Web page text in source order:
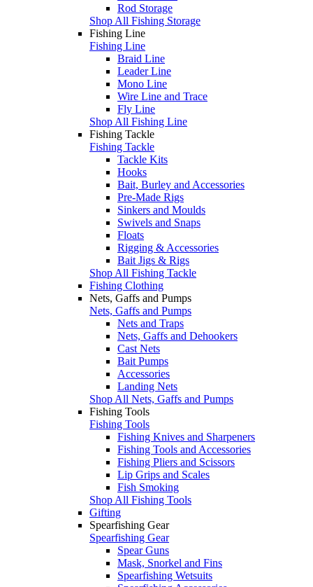
Rod Storage
Shop All Fishing Storage
Fishing Line
Fishing Line
Braid Line
Leader Line
Mono Line
Wire Line and Trace
Fly Line
Shop All Fishing Line
Fishing Tackle
Fishing Tackle
Tackle Kits
Hooks
Bait, Burley and Accessories
Pre-Made Rigs
Sinkers and Moulds
Swivels and Snaps
Floats
Rigging & Accessories
Bait Jigs & Rigs
Shop All Fishing Tackle
Fishing Clothing
Nets, Gaffs and Pumps
Nets, Gaffs and Pumps
Nets and Traps
Nets, Gaffs and Dehookers
Cast Nets
Bait Pumps
Accessories
Landing Nets
Shop All Nets, Gaffs and Pumps
Fishing Tools
Fishing Tools
Fishing Knives and Sharpeners
Fishing Tools and Accessories
Fishing Pliers and Scissors
Lip Grips and Scales
Fish Smoking
Shop All Fishing Tools
Gifting
Spearfishing Gear
Spearfishing Gear
Spear Guns
Mask, Snorkel and Fins
Spearfishing Wetsuits